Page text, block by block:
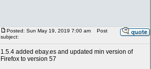
Posted: Sun May 19, 2019 7:00 am
Post
subject:
1.5.4 added ebay.es and updated min version of
Firefox to version 57